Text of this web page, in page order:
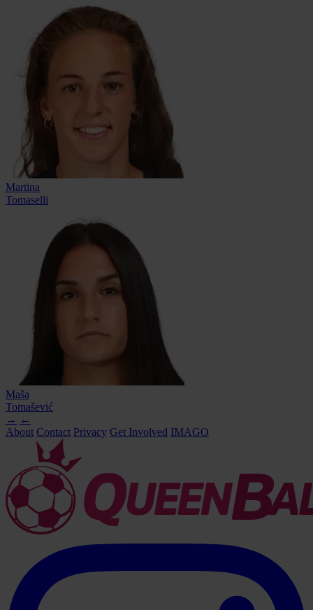
Martina
Tomaselli
Maša
Tomašević
→ ←
About Contact Privacy Get Involved IMAGO